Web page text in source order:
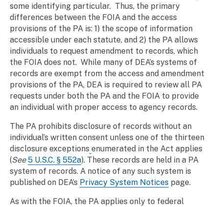
some identifying particular. Thus, the primary
differences between the FOIA and the access
provisions of the PA is: 1) the scope of information
accessible under each statute, and 2) the PA allows
individuals to request amendment to records, which
the FOIA does not. While many of DEA’s systems of
records are exempt from the access and amendment
provisions of the PA, DEA is required to review all PA
requests under both the PA and the FOIA to provide
an individual with proper access to agency records.
The PA prohibits disclosure of records without an
individual’s written consent unless one of the thirteen
disclosure exceptions enumerated in the Act applies
(See5 U.S.C. § 552a). These records are held in a PA
system of records. A notice of any such system is
published on DEA’s Privacy System Notices page.
As with the FOIA, the PA applies only to federal